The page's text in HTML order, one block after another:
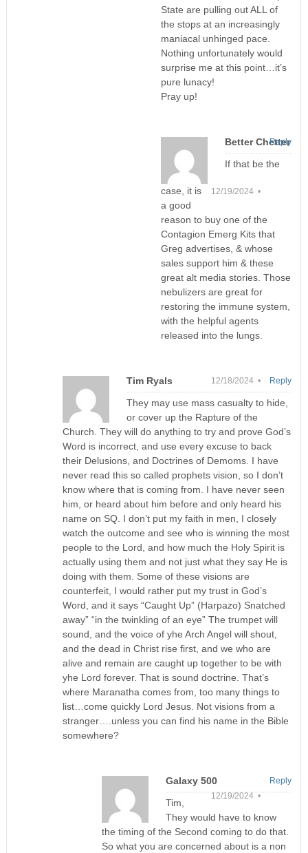
State are pulling out ALL of
the stops at an increasingly
maniacal unhinged pace.
Nothing unfortunately would
surprise me at this point…it’s
pure lunacy!
Pray up!
Better Chetter
12/19/2024 •
If that be the
case, it is
a good
reason to buy one of the
Contagion Emerg Kits that
Greg advertises, & whose
sales support him & these
great alt media stories. Those
nebulizers are great for
restoring the immune system,
with the helpful agents
released into the lungs.
Reply
Tim Ryals 12/18/2024 •
They may use mass casualty to hide,
or cover up the Rapture of the
Church. They will do anything to try and prove God’s
Word is incorrect, and use every excuse to back
their Delusions, and Doctrines of Demoms. I have
never read this so called prophets vision, so I don’t
know where that is coming from. I have never seen
him, or heard about him before and only heard his
name on SQ. I don’t put my faith in men, I closely
watch the outcome and see who is winning the most
people to the Lord, and how much the Holy Spirit is
actually using them and not just what they say He is
doing with them. Some of these visions are
counterfeit, I would rather put my trust in God’s
Word, and it says “Caught Up” (Harpazo) Snatched
away” “in the twinkling of an eye” The trumpet will
sound, and the voice of yhe Arch Angel will shout,
and the dead in Christ rise first, and we who are
alive and remain are caught up together to be with
yhe Lord forever. That is sound doctrine. That’s
where Maranatha comes from, too many things to
list…come quickly Lord Jesus. Not visions from a
stranger….unless you can find his name in the Bible
somewhere?
Reply
Galaxy 500
12/19/2024 •
Tim,
They would have to know
the timing of the Second coming to do that.
So what you are concerned about is a non
Reply